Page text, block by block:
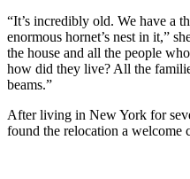
“It’s incredibly old. We have a
enormous hornet’s nest in it,”
the house and all the people
how did they live? All the
beams.”
After living in New York for
found the relocation a welcome